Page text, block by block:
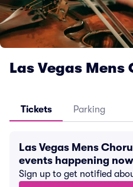
Las Vegas Mens
Tickets Parking
Las Vegas Mens
events happening
Sign up to get notified